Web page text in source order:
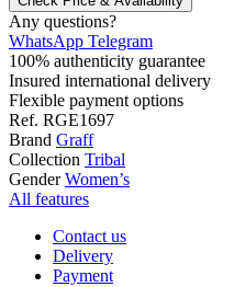
Any questions?
WhatsApp Telegram
100% authenticity guarantee
Insured international delivery
Flexible payment options
Ref. RGE1697
Brand Graff
Collection Tribal
Gender Women’s
All features
Contact us
Delivery
Payment